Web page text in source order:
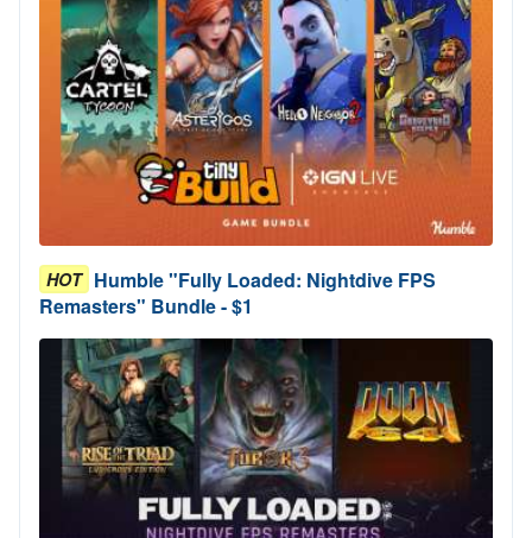
HOT Humble "Fully Loaded: Nightdive FPS
Remasters" Bundle - $1